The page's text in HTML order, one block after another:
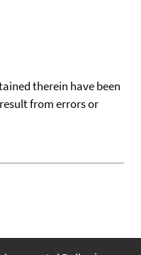
therein have been
from errors or